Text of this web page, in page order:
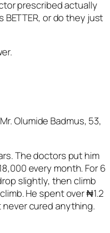
prescribed actually
or do they just
Olumide Badmus, 53,
The doctors put him
every month. For 6
slightly, then climb
He spent over ₦1.2
cured anything.